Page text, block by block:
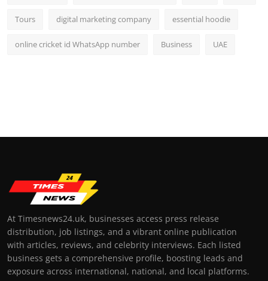
Tours digital marketing company essential hoodie
online cricket id WhatsApp number Business UAE
At Timesnews24.uk, businesses access press release
distribution, job listings, and a vibrant online publication
with articles, reviews, and celebrity interviews. Each listed
business gets a comprehensive profile, boosting leads and
exposure across international, national, and local platforms.